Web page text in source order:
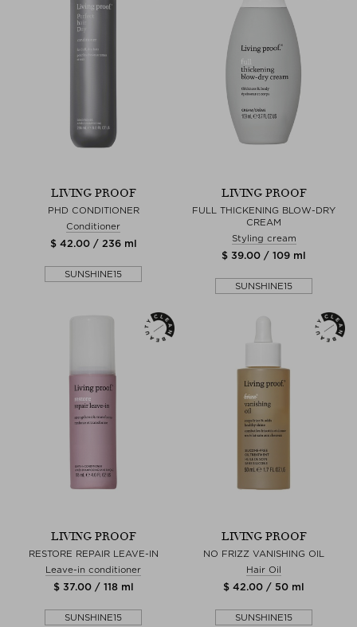
LIVING PROOF
PHD CONDITIONER
Conditioner
$ 42.00 / 236 ml
SUNSHINE15
LIVING PROOF
FULL THICKENING BLOW-DRY
CREAM
Styling cream
$ 39.00 / 109 ml
SUNSHINE15
LIVING PROOF
RESTORE REPAIR LEAVE-IN
Leave-in conditioner
$ 37.00 / 118 ml
SUNSHINE15
LIVING PROOF
NO FRIZZ VANISHING OIL
Hair Oil
$ 42.00 / 50 ml
SUNSHINE15